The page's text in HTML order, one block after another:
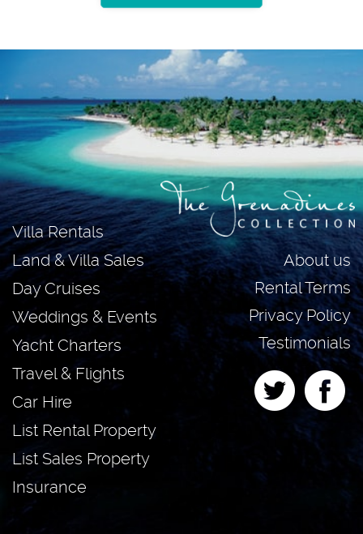
About us
Rental Terms
Privacy Policy
Testimonials
Villa Rentals
Land & Villa Sales
Day Cruises
Weddings & Events
Yacht Charters
Travel & Flights
Car Hire
List Rental Property
List Sales Property
Insurance